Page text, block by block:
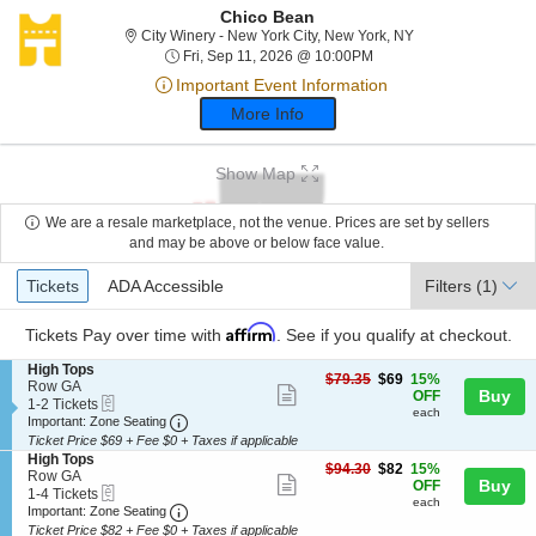
Chico Bean
City Winery - New York City, New York, NYCity Winery - New
Fri, Sep 11, 2026 @ 10:00PMFri, Sep 11, 2026 @
Important Event Information
More Info
Show Map
We are a resale marketplace, not the venue. Prices are set by sellers
and may be above or below face value.
Ticket
Types
Tickets
Tickets ADA Accessible
ADA Accessible Filters (1)
Tickets Pay over time with Affirm . See if you qualify at checkout.
S
e
c
t
i
o
n
H
i
g
High Tops
Row GA
1
to
2
Tickets
available
1-2 Tickets
Important: Zone Seating Important: Zone Seating, Open Zone
ticket
details
$69
$79.35 $69 15%
OFF
each
Buy
Ticket Price $69 + Fee $0 + Taxes if applicable
S
e
c
t
i
High Tops
Row GA
1
to
4
1-4 Tickets
Important: Zone Seating Important: Zone Seating, Open Zone
$82
$94.30 $82 15%
OFF
each
Buy
Ticket Price $82 + Fee $0 + Taxes if applicable